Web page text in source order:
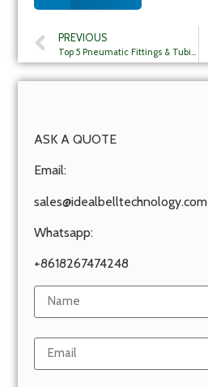
PREVIOUS
ASK A QUOTE
Email:
sales@idealbelltechnology.com
Whatsapp:
+8618267474248